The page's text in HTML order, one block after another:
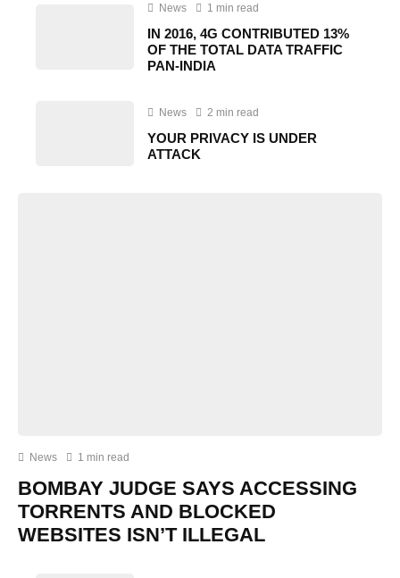
News 1 min read
IN 2016, 4G CONTRIBUTED 13%
OF THE TOTAL DATA TRAFFIC
PAN-INDIA
News 2 min read
YOUR PRIVACY IS UNDER
ATTACK
News 1 min read
BOMBAY JUDGE SAYS ACCESSING
TORRENTS AND BLOCKED
WEBSITES ISN’T ILLEGAL